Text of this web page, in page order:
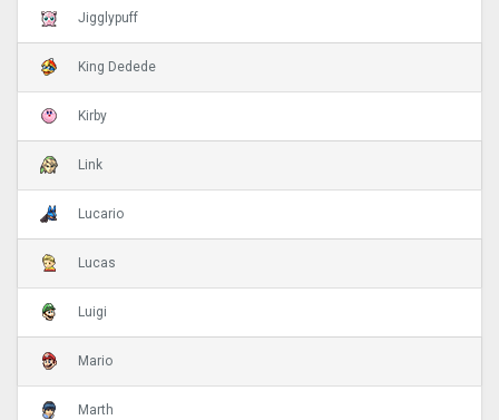
Jigglypuff
King Dedede
Kirby
Link
Lucario
Lucas
Luigi
Mario
Marth